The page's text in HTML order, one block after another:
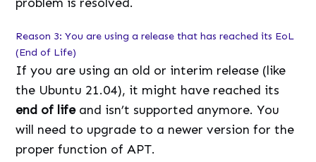
problem is resolved.
Reason 3: You are using a release that has reached its EoL
(End of Life)
If you are using an old or interim release (like
the Ubuntu 21.04), it might have reached its
end of lifeand isn’t supported anymore. You
will need to upgrade to a newer version for the
proper function of APT.